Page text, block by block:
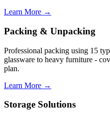
Learn More →
Packing & Unpacking
Professional packing using 15
glassware to heavy furniture -
plan.
Learn More →
Storage Solutions